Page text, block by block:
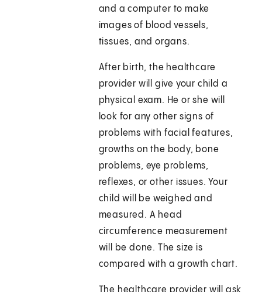
and a computer to make
images of blood vessels,
tissues, and organs.
After birth, the healthcare
provider will give your child a
physical exam. He or she will
look for any other signs of
problems with facial features,
growths on the body, bone
problems, eye problems,
reflexes, or other issues. Your
child will be weighed and
measured. A head
circumference measurement
will be done. The size is
compared with a growth chart.